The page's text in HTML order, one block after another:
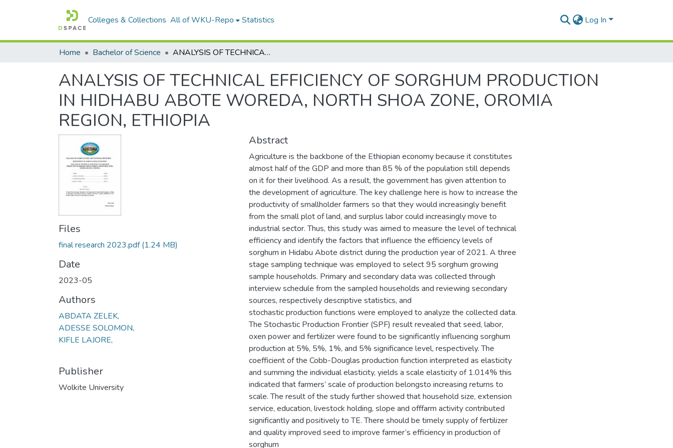
Colleges & Collections All of WKU-Repo Statistics Log In
Home Bachelor of Science ANALYSIS OF TECHNICAL EFFICIENCY OF SORGHUM PRODUCTION IN HIDHABU ABOTE WOREDA, NORTH SHOA ZONE, OROMIA REGION, ETHIOPIA
ANALYSIS OF TECHNICAL EFFICIENCY OF SORGHUM PRODUCTION
IN HIDHABU ABOTE WOREDA, NORTH SHOA ZONE, OROMIA
REGION, ETHIOPIA
Files
final research 2023.pdf(1.24 MB)
Date
2023-05
Authors
ABDATA ZELEK,
ADESSE SOLOMON,
KIFLE LAJORE,
Publisher
Wolkite University
Abstract
Agriculture is the backbone of the Ethiopian economy because it constitutes
almost half of the GDP and more than 85 % of the population still depends
on it for their livelihood. As a result, the government has given attention to
the development of agriculture. The key challenge here is how to increase the
productivity of smallholder farmers so that they would increasingly benefit
from the small plot of land, and surplus labor could increasingly move to
industrial sector. Thus, this study was aimed to measure the level of technical
efficiency and identify the factors that influence the efficiency levels of
sorghum in Hidabu Abote district during the production year of 2021. A three
stage sampling technique was employed to select 95 sorghum growing
sample households. Primary and secondary data was collected through
interview schedule from the sampled households and reviewing secondary
sources, respectively descriptive statistics, and
stochastic production functions were employed to analyze the collected data.
The Stochastic Production Frontier (SPF) result revealed that seed, labor,
oxen power and fertilizer were found to be significantly influencing sorghum
production at 5%, 5%, 1%, and 5% significance level, respectively. The
coefficient of the Cobb-Douglas production function interpreted as elasticity
and summing the individual elasticity, yields a scale elasticity of 1.014% this
indicated that farmers’ scale of production belongsto increasing returns to
scale. The result of the study further showed that household size, extension
service, education, livestock holding, slope and offfarm activity contributed
significantly and positively to TE. There should be timely supply of fertilizer
and quality improved seed to improve farmer’s efficiency in production of
sorghum